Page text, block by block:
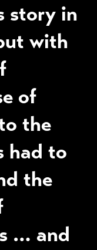
story in
with
of
the
had to
the
… and